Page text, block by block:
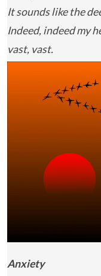
It sounds like the
Indeed, indeed my
vast, vast.
Anxiety